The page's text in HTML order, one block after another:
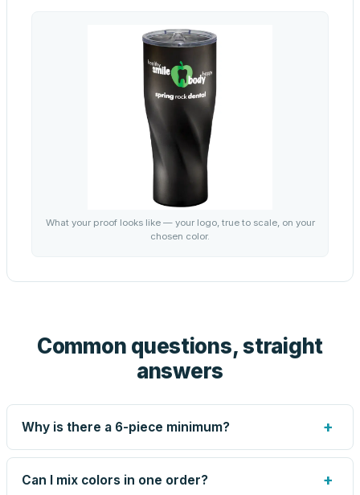
What your proof looks like — your logo, true to scale, on your
chosen color.
Common questions, straight
answers
Why is there a 6-piece minimum? +
Screen printing and engraving are set up per design, so
very small runs carry the same setup labor as large ones.
Can I mix colors in one order? +